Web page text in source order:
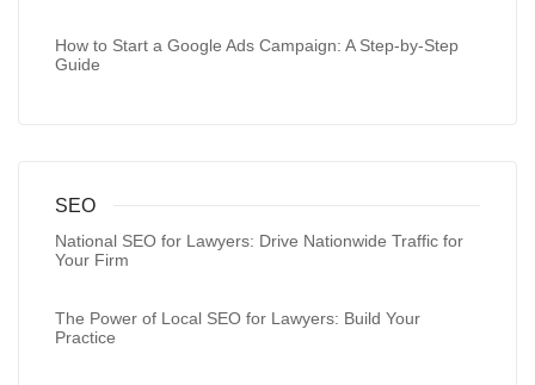
How to Start a Google Ads Campaign: A Step-by-Step
Guide
SEO
National SEO for Lawyers: Drive Nationwide Traffic for
Your Firm
The Power of Local SEO for Lawyers: Build Your
Practice